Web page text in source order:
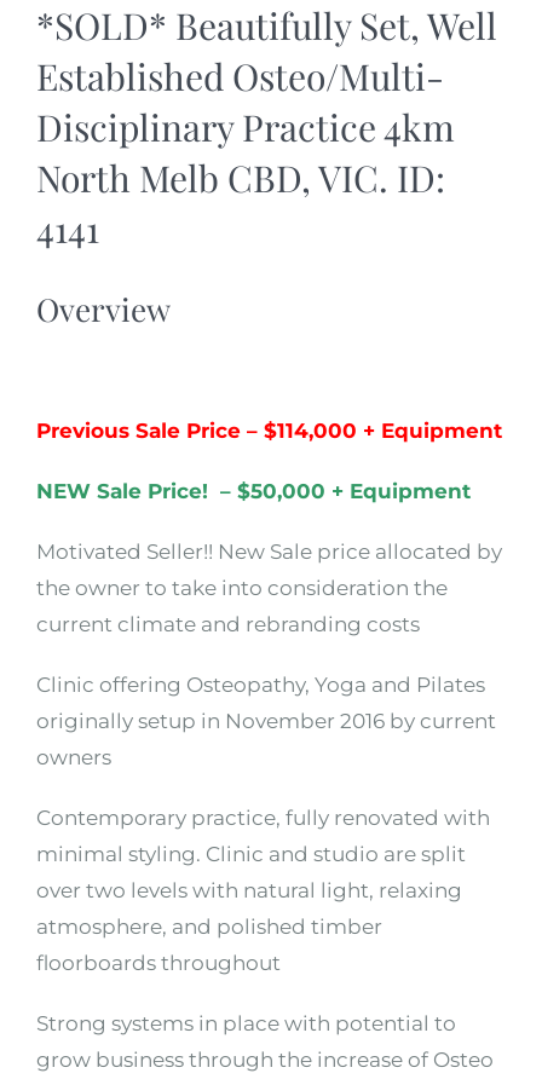
*SOLD* Beautifully Set, Well
Established Osteo/Multi-
Disciplinary Practice 4km
North Melb CBD, VIC. ID:
4141
Overview
Previous Sale Price – $114,000 + Equipment
NEW Sale Price! – $50,000 + Equipment
Motivated Seller!! New Sale price allocated by
the owner to take into consideration the
current climate and rebranding costs
Clinic offering Osteopathy, Yoga and Pilates
originally setup in November 2016 by current
owners
Contemporary practice, fully renovated with
minimal styling. Clinic and studio are split
over two levels with natural light, relaxing
atmosphere, and polished timber
floorboards throughout
Strong systems in place with potential to
grow business through the increase of Osteo